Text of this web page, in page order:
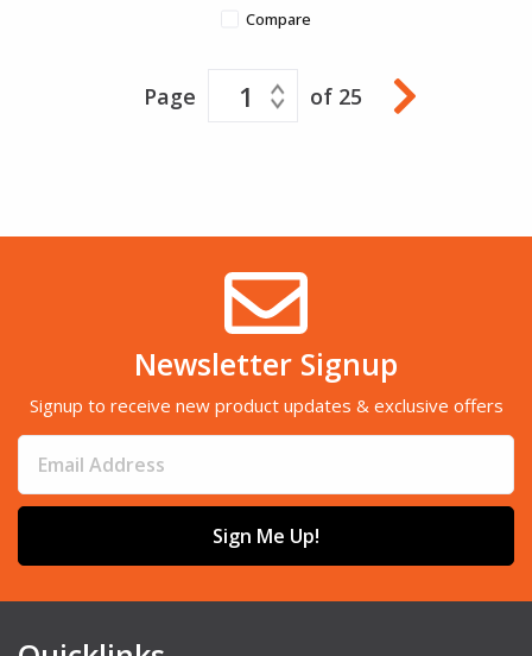
Compare
Page 1 of 25
Newsletter Signup
Signup to receive new product updates & exclusive offers
Sign Me Up!